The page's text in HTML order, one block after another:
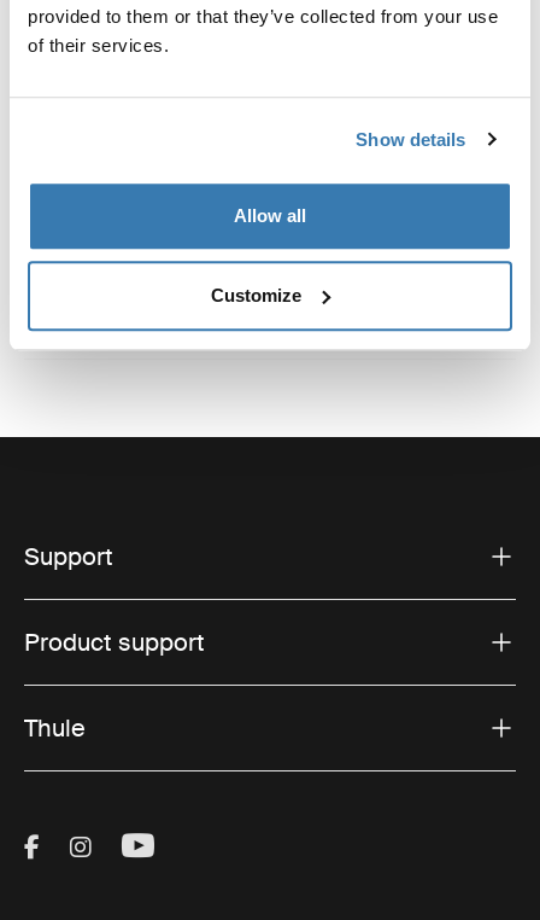
provided to them or that they’ve collected from your use
of their services.
Show details
Allow all
Customize
Support
Product support
Thule
Visit Thule on Facebook (external link)
Visit Thule on Instagram (external link)
Visit Thule on Youtube (external